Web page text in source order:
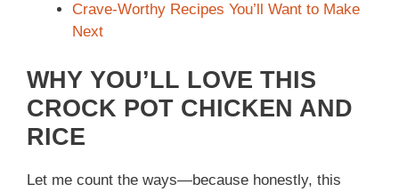
Crave-Worthy Recipes You’ll Want to Make
Next
WHY YOU’LL LOVE THIS
CROCK POT CHICKEN AND
RICE
Let me count the ways—because honestly, this